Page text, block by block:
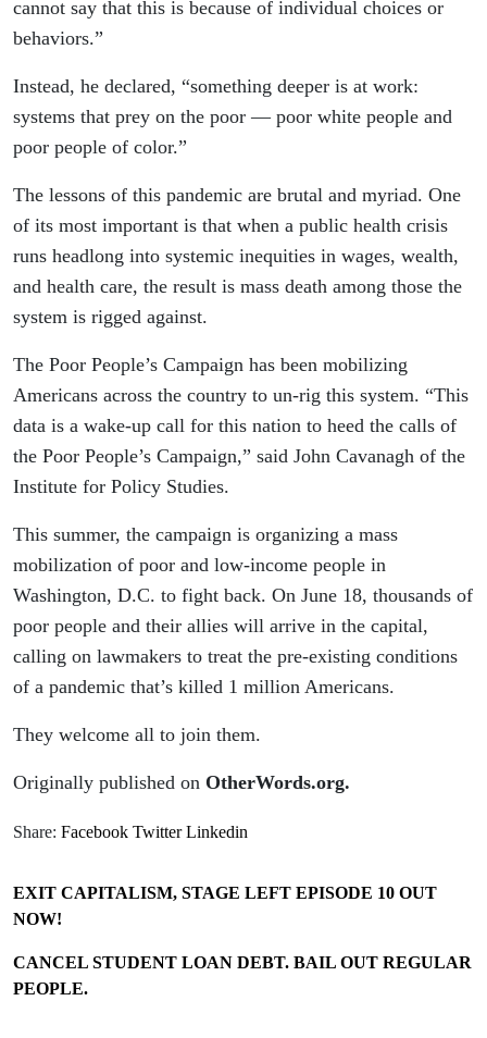
cannot say that this is because of individual choices or
behaviors.”
Instead, he declared, “something deeper is at work:
systems that prey on the poor — poor white people and
poor people of color.”
The lessons of this pandemic are brutal and myriad. One
of its most important is that when a public health crisis
runs headlong into systemic inequities in wages, wealth,
and health care, the result is mass death among those the
system is rigged against.
The Poor People’s Campaign has been mobilizing
Americans across the country to un-rig this system. “This
data is a wake-up call for this nation to heed the calls of
the Poor People’s Campaign,” said John Cavanagh of the
Institute for Policy Studies.
This summer, the campaign is organizing a mass
mobilization of poor and low-income people in
Washington, D.C. to fight back. On June 18, thousands of
poor people and their allies will arrive in the capital,
calling on lawmakers to treat the pre-existing conditions
of a pandemic that’s killed 1 million Americans.
They welcome all to join them.
Originally published on OtherWords.org.
Share: Facebook Twitter Linkedin
EXIT CAPITALISM, STAGE LEFT EPISODE 10 OUT
NOW!
CANCEL STUDENT LOAN DEBT. BAIL OUT REGULAR
PEOPLE.